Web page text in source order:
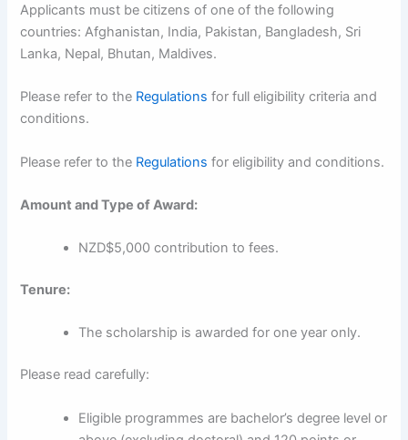
Applicants must be citizens of one of the following
countries: Afghanistan, India, Pakistan, Bangladesh, Sri
Lanka, Nepal, Bhutan, Maldives.
Please refer to the Regulations for full eligibility criteria and
conditions.
Please refer to the Regulations for eligibility and conditions.
Amount and Type of Award:
NZD$5,000 contribution to fees.
Tenure:
The scholarship is awarded for one year only.
Please read carefully:
Eligible programmes are bachelor’s degree level or